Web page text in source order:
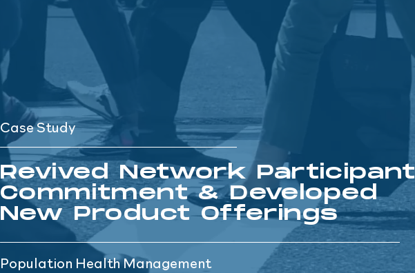
Case Study
Revived Network Participant
Commitment & Developed
New Product Offerings
Population Health Management